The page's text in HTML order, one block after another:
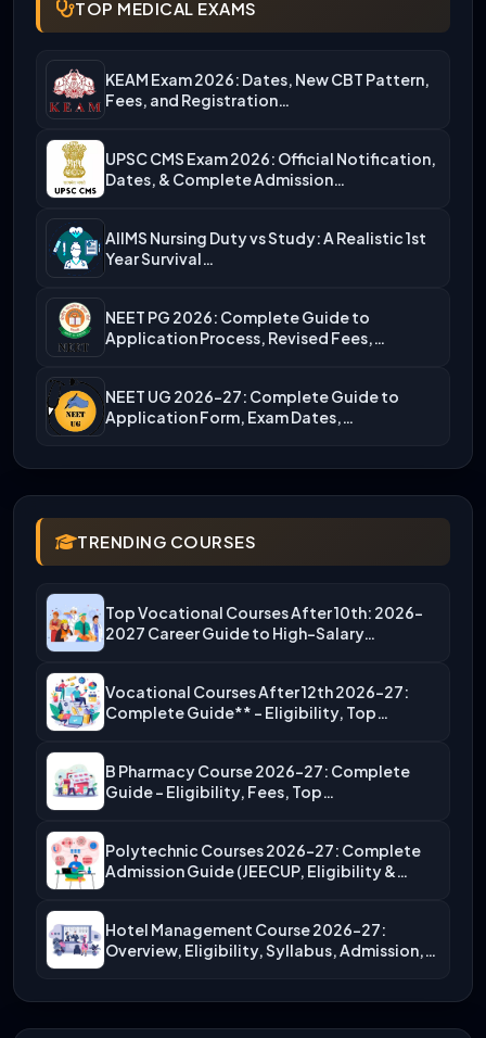
TOP MEDICAL EXAMS
KEAM Exam 2026: Dates, New CBT Pattern,
Fees, and Registration…
UPSC CMS Exam 2026: Official Notification,
Dates, & Complete Admission…
AIIMS Nursing Duty vs Study: A Realistic 1st
Year Survival…
NEET PG 2026: Complete Guide to
Application Process, Revised Fees,…
NEET UG 2026-27: Complete Guide to
Application Form, Exam Dates,…
TRENDING COURSES
Top Vocational Courses After 10th: 2026-
2027 Career Guide to High-Salary…
Vocational Courses After 12th 2026-27:
Complete Guide** – Eligibility, Top…
B Pharmacy Course 2026-27: Complete
Guide – Eligibility, Fees, Top…
Polytechnic Courses 2026-27: Complete
Admission Guide (JEECUP, Eligibility &
Hotel Management Course 2026-27:
Overview, Eligibility, Syllabus, Admission,